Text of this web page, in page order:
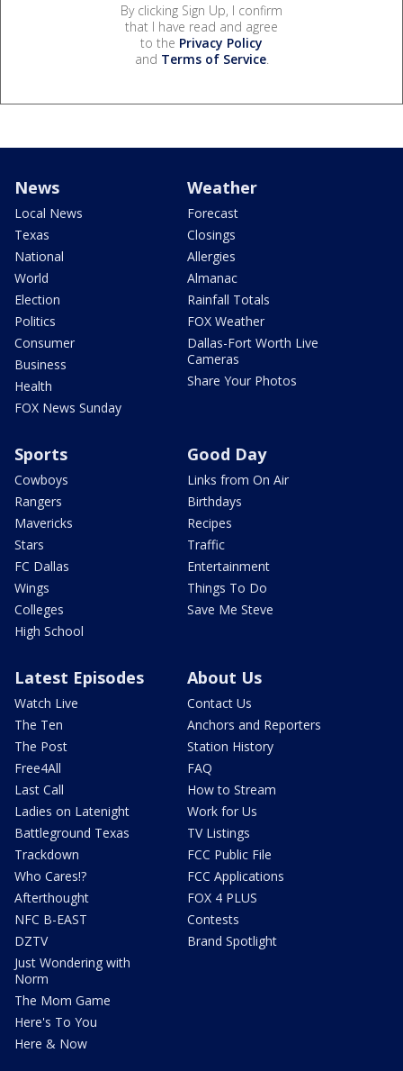
By clicking Sign Up, I confirm
that I have read and agree
to the Privacy Policy
and Terms of Service.
News
Local News
Texas
National
World
Election
Politics
Consumer
Business
Health
FOX News Sunday
Weather
Forecast
Closings
Allergies
Almanac
Rainfall Totals
FOX Weather
Dallas-Fort Worth Live
Cameras
Share Your Photos
Sports
Cowboys
Rangers
Mavericks
Stars
FC Dallas
Wings
Colleges
High School
Good Day
Links from On Air
Birthdays
Recipes
Traffic
Entertainment
Things To Do
Save Me Steve
Latest Episodes
Watch Live
The Ten
The Post
Free4All
Last Call
Ladies on Latenight
Battleground Texas
Trackdown
Who Cares!?
Afterthought
NFC B-EAST
DZTV
Just Wondering with
Norm
The Mom Game
Here's To You
Here & Now
About Us
Contact Us
Anchors and Reporters
Station History
FAQ
How to Stream
Work for Us
TV Listings
FCC Public File
FCC Applications
FOX 4 PLUS
Contests
Brand Spotlight